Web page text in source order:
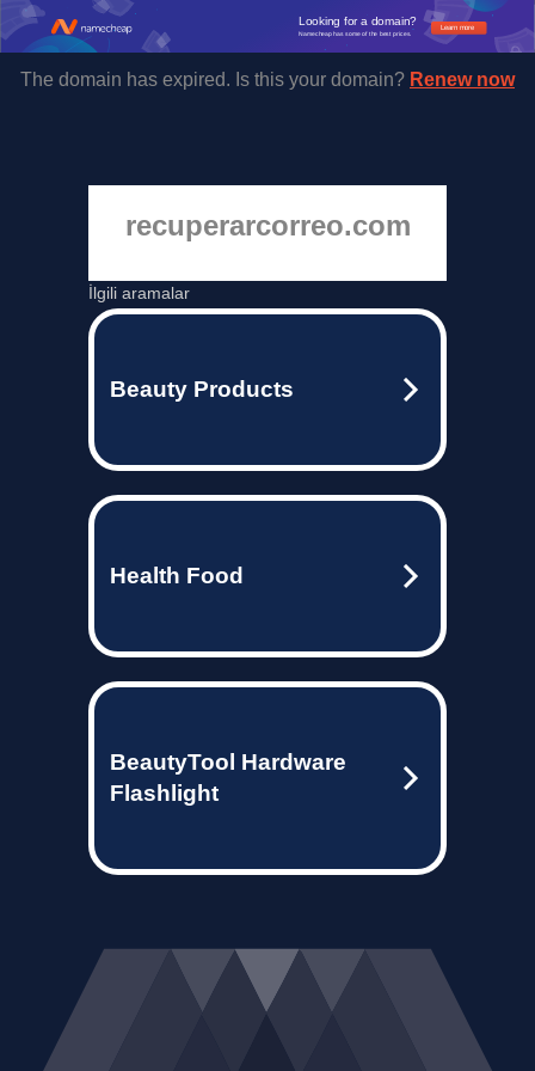
Learn more
Looking for a domain?
Namecheap has some of the best prices.
The domain has expired. Is this your domain? Renew now
recuperarcorreo.com
İlgili aramalar
Beauty Products
Health Food
BeautyTool Hardware
Flashlight